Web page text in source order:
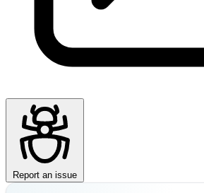
Report an issue